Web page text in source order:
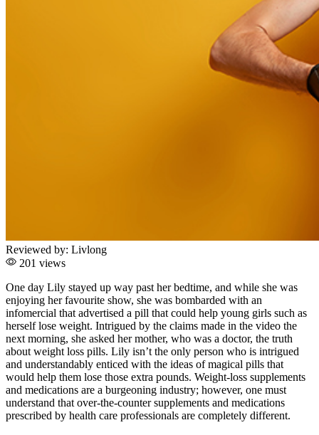
Reviewed by: Livlong
201 views
One day Lily stayed up way past her bedtime, and while she was
enjoying her favourite show, she was bombarded with an
infomercial that advertised a pill that could help young girls such as
herself lose weight. Intrigued by the claims made in the video the
next morning, she asked her mother, who was a doctor, the truth
about weight loss pills. Lily isn’t the only person who is intrigued
and understandably enticed with the ideas of magical pills that
would help them lose those extra pounds. Weight-loss supplements
and medications are a burgeoning industry; however, one must
understand that over-the-counter supplements and medications
prescribed by health care professionals are completely different.